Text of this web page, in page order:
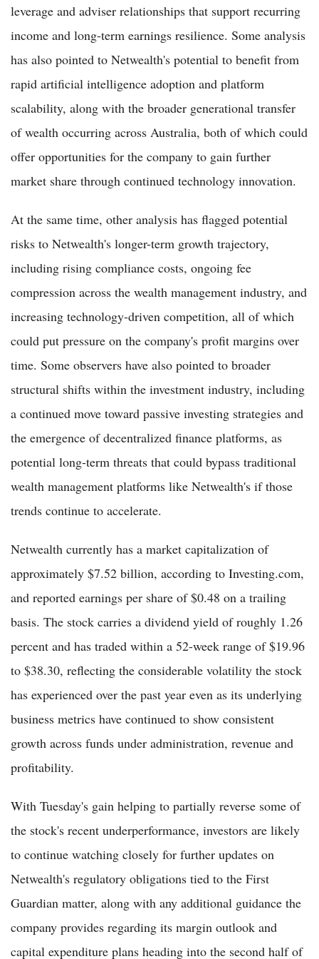
leverage and adviser relationships that support recurring
income and long-term earnings resilience. Some analysis
has also pointed to Netwealth's potential to benefit from
rapid artificial intelligence adoption and platform
scalability, along with the broader generational transfer
of wealth occurring across Australia, both of which could
offer opportunities for the company to gain further
market share through continued technology innovation.
At the same time, other analysis has flagged potential
risks to Netwealth's longer-term growth trajectory,
including rising compliance costs, ongoing fee
compression across the wealth management industry, and
increasing technology-driven competition, all of which
could put pressure on the company's profit margins over
time. Some observers have also pointed to broader
structural shifts within the investment industry, including
a continued move toward passive investing strategies and
the emergence of decentralized finance platforms, as
potential long-term threats that could bypass traditional
wealth management platforms like Netwealth's if those
trends continue to accelerate.
Netwealth currently has a market capitalization of
approximately $7.52 billion, according to Investing.com,
and reported earnings per share of $0.48 on a trailing
basis. The stock carries a dividend yield of roughly 1.26
percent and has traded within a 52-week range of $19.96
to $38.30, reflecting the considerable volatility the stock
has experienced over the past year even as its underlying
business metrics have continued to show consistent
growth across funds under administration, revenue and
profitability.
With Tuesday's gain helping to partially reverse some of
the stock's recent underperformance, investors are likely
to continue watching closely for further updates on
Netwealth's regulatory obligations tied to the First
Guardian matter, along with any additional guidance the
company provides regarding its margin outlook and
capital expenditure plans heading into the second half of